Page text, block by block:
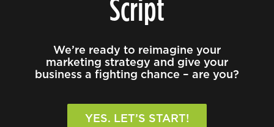
We’re ready to reimagine your
marketing strategy and give your
business a fighting chance – are you?
YES. LET’S START!